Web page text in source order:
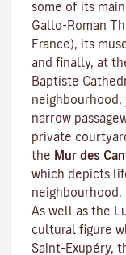
some of its
Gallo-Roman
France), its
and finally, at
Baptiste
neighbourhood,
narrow
private
the Mur des
which depicts
neighbourhood.
As well as the
cultural figure
Saint-Exupéry,